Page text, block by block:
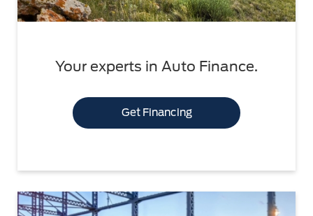
Your experts in Auto Finance.
Get Financing